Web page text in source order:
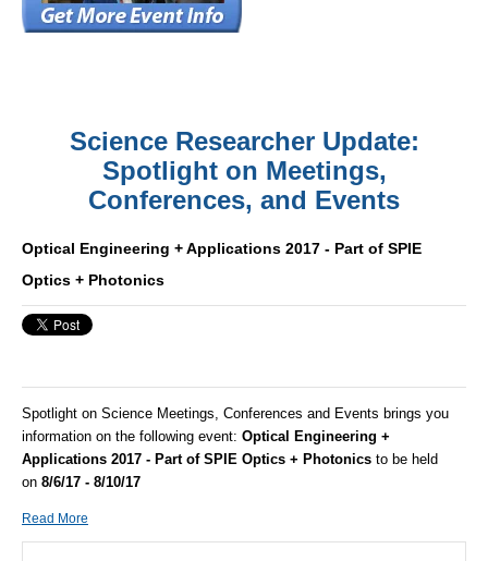
Science Researcher Update:
Spotlight on Meetings,
Conferences, and Events
Optical Engineering + Applications 2017 - Part of SPIE
Optics + Photonics
Spotlight on Science Meetings, Conferences and Events brings you
information on the following event: Optical Engineering +
Applications 2017 - Part of SPIE Optics + Photonics to be held
on 8/6/17 - 8/10/17
Read More